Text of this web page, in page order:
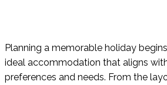
Planning a memorable holiday
ideal accommodation that aligns
preferences and needs. From the